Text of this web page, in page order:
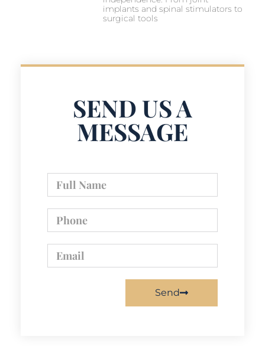
implants and spinal stimulators to
surgical tools
SEND US A
MESSAGE
Send